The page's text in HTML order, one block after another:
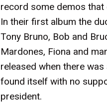
record some demos that
In their first album the
Tony Bruno, Bob and
Mardones, Fiona and
released when there
found itself with no
president.